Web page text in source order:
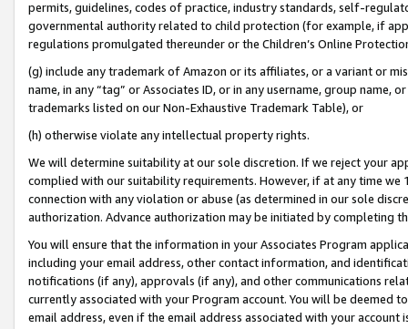
permits, guidelines, codes of practice, industry standards, self-
governmental authority related to child protection (for example, if
regulations promulgated thereunder or the Children’s Online
(g) include any trademark of Amazon or its affiliates, or a variant or
name, in any “tag” or Associates ID, or in any username, group
trademarks listed on our Non-Exhaustive Trademark Table), or
(h) otherwise violate any intellectual property rights.
We will determine suitability at our sole discretion. If we reject your
complied with our suitability requirements. However, if at any time
connection with any violation or abuse (as determined in our sole
authorization. Advance authorization may be initiated by completing
You will ensure that the information in your Associates Program
including your email address, other contact information, and
notifications (if any), approvals (if any), and other communications
currently associated with your Program account. You will be deemed
email address, even if the email address associated with your account